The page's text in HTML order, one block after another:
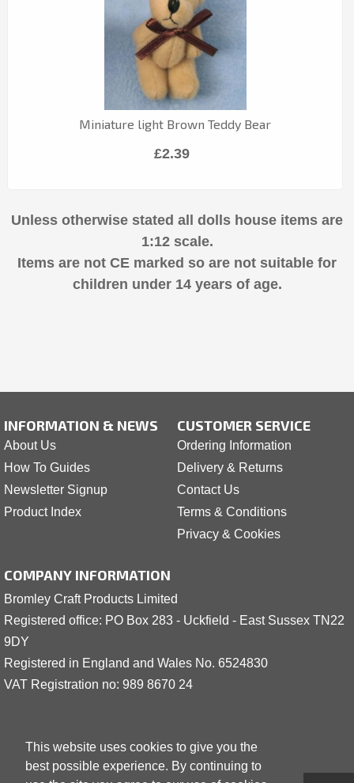
This website uses cookies to give you the
best possible experience. By continuing to
Miniature light Brown Teddy Bear
£2.39
Unless otherwise stated all dolls house items are
1:12 scale.
Items are not CE marked so are not suitable for
children under 14 years of age.
INFORMATION & NEWS
About Us
How To Guides
Newsletter Signup
Product Index
CUSTOMER SERVICE
Ordering Information
Delivery & Returns
Contact Us
Terms & Conditions
Privacy & Cookies
COMPANY INFORMATION
Bromley Craft Products Limited
Registered office: PO Box 283 - Uckfield - East Sussex TN22
9DY
Registered in England and Wales No. 6524830
VAT Registration no: 989 8670 24